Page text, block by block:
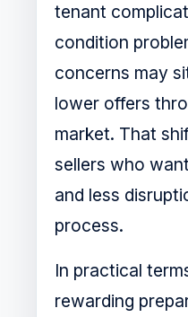
tenant
condition
concerns may
lower offers
market. That
sellers who
and less
process.
In practical
rewarding